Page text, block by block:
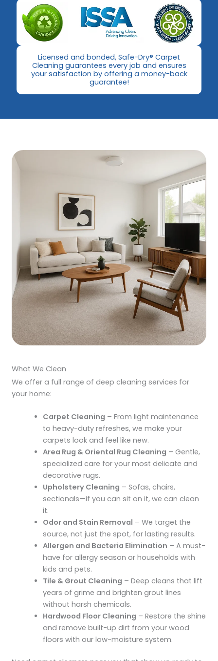
​Licensed and bonded, Safe-Dry® Carpet
Cleaning guarantees every job and ensures
your satisfaction by offering a money-back
guarantee!
What We Clean
We offer a full range of deep cleaning services for
your home:
Carpet Cleaning – From light maintenance
to heavy-duty refreshes, we make your
carpets look and feel like new.
Area Rug & Oriental Rug Cleaning – Gentle,
specialized care for your most delicate and
decorative rugs.
Upholstery Cleaning – Sofas, chairs,
sectionals—if you can sit on it, we can clean
it.
Odor and Stain Removal – We target the
source, not just the spot, for lasting results.
Allergen and Bacteria Elimination – A must-
have for allergy season or households with
kids and pets.
Tile & Grout Cleaning – Deep cleans that lift
years of grime and brighten grout lines
without harsh chemicals.
Hardwood Floor Cleaning – Restore the shine
and remove built-up dirt from your wood
floors with our low-moisture system.